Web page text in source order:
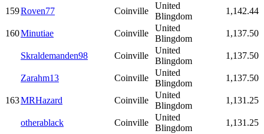
159Roven77 Coinville
United
Blingdom
1,142.44
160Minutiae Coinville
United
Blingdom
1,137.50
Skraldemanden98 Coinville
United
Blingdom
1,137.50
Zarahm13 Coinville
United
Blingdom
1,137.50
163MRHazard Coinville
United
Blingdom
1,131.25
otherablack Coinville
United
Blingdom
1,131.25